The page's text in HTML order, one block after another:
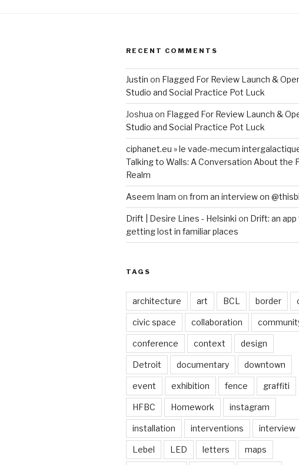
RECENT COMMENTS
Justin on Flagged For Review Launch &
Studio and Social Practice Pot Luck
Joshua on Flagged For Review Launch &
Studio and Social Practice Pot Luck
ciphanet.eu » le vade-mecum
Talking to Walls: A Conversation About the
Realm
Aseem Inam on from an interview on
Drift | Desire Lines - Helsinki on Drift: an
getting lost in familiar places
TAGS
architecture art BCL border
civic space collaboration
conference context design
Detroit documentary downtown
event exhibition fence graffiti
HFBC Homework instagram
installation interventions interview
Lebel LED letters maps